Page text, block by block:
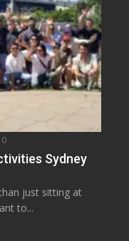
0
Sydney
just sitting at
to...